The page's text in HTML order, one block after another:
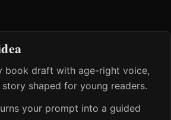
book draft with age-right voice,
shaped for young readers.
your prompt into a guided